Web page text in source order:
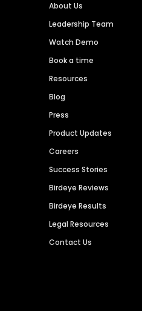
About Us
Leadership Team
Watch Demo
Book a time
Resources
Blog
Press
Product Updates
Careers
Success Stories
Birdeye Reviews
Birdeye Results
Legal Resources
Contact Us